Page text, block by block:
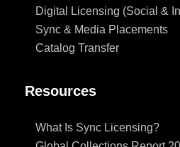
Digital Licensing (Social &
Sync & Media Placements
Catalog Transfer
Resources
What Is Sync Licensing?